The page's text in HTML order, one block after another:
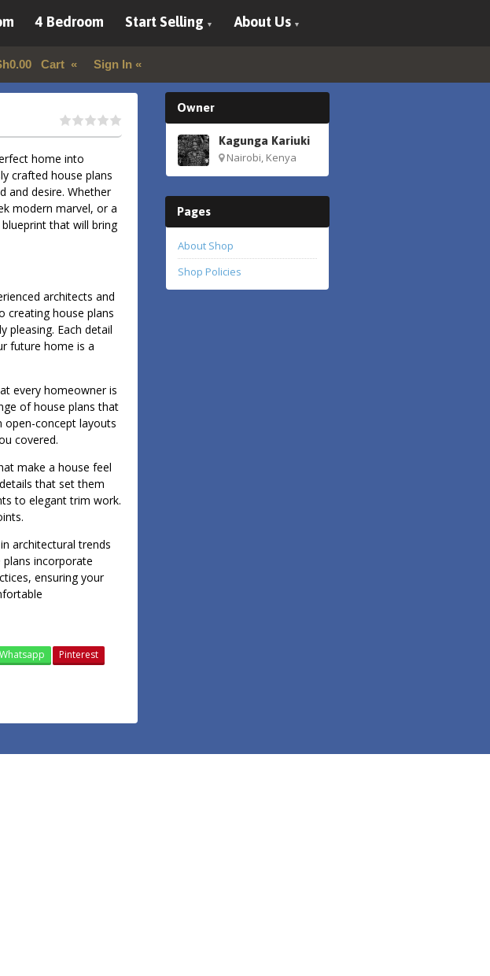
4 Bedroom Start Selling About Us
0.00Cart Sign In
home into
crafted house plans
and desire. Whether
modern marvel, or a
that will bring
architects and
creating house plans
pleasing. Each detail
future home is a
every homeowner is
of house plans that
open-concept layouts
covered.
make a house feel
that set them
to elegant trim work.
architectural trends
plans incorporate
ensuring your
Whatsapp Pinterest
Owner
Kagunga Kariuki
Nairobi, Kenya
Pages
About Shop
Shop Policies